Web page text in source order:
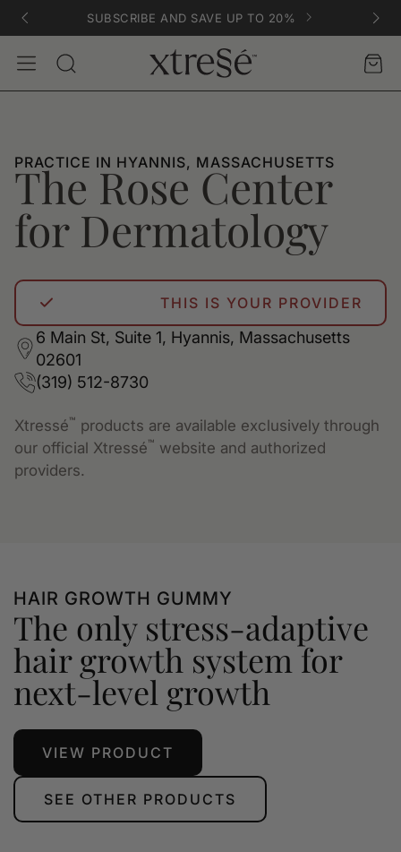
SUBSCRIBE AND SAVE UP TO 20%
Search
AccountCart
PRACTICE IN HYANNIS, MASSACHUSETTS
The Rose Center
for Dermatology
THIS IS YOUR PROVIDER
6 Main St, Suite 1, Hyannis, Massachusetts
02601
(319) 512-8730
Xtressé™ products are available exclusively through
our official Xtressé™ website and authorized
providers.
HAIR GROWTH GUMMY
The only stress-adaptive
hair growth system for
next-level growth
VIEW PRODUCT
SEE OTHER PRODUCTS